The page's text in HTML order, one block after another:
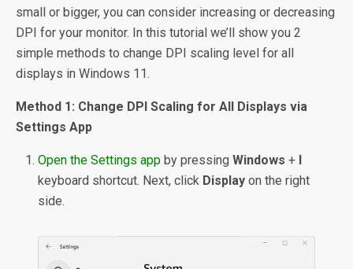
small or bigger, you can consider increasing or decreasing
DPI for your monitor. In this tutorial we’ll show you 2
simple methods to change DPI scaling level for all
displays in Windows 11.
Method 1: Change DPI Scaling for All Displays via
Settings App
Open the Settings app by pressingWindows + I
keyboard shortcut. Next, click Display on the right
side.